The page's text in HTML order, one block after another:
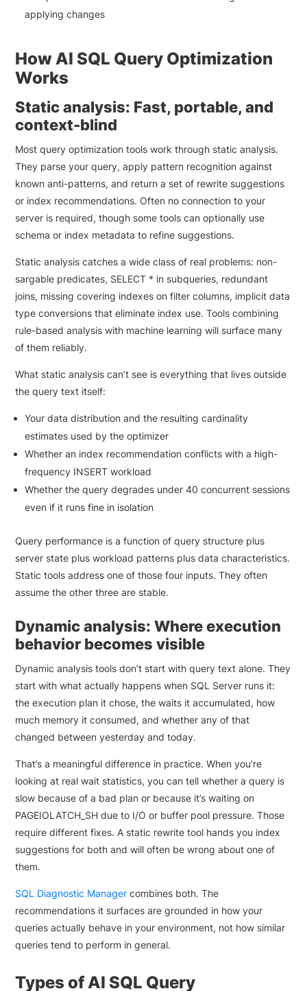
applying changes
How AI SQL Query Optimization
Works
Static analysis: Fast, portable, and
context-blind
Most query optimization tools work through static analysis.
They parse your query, apply pattern recognition against
known anti-patterns, and return a set of rewrite suggestions
or index recommendations. Often no connection to your
server is required, though some tools can optionally use
schema or index metadata to refine suggestions.
Static analysis catches a wide class of real problems: non-
sargable predicates, SELECT * in subqueries, redundant
joins, missing covering indexes on filter columns, implicit data
type conversions that eliminate index use. Tools combining
rule-based analysis with machine learning will surface many
of them reliably.
What static analysis can’t see is everything that lives outside
the query text itself:
Your data distribution and the resulting cardinality
estimates used by the optimizer
Whether an index recommendation conflicts with a high-
frequency INSERT workload
Whether the query degrades under 40 concurrent sessions
even if it runs fine in isolation
Query performance is a function of query structure plus
server state plus workload patterns plus data characteristics.
Static tools address one of those four inputs. They often
assume the other three are stable.
Dynamic analysis: Where execution
behavior becomes visible
Dynamic analysis tools don’t start with query text alone. They
start with what actually happens when SQL Server runs it:
the execution plan it chose, the waits it accumulated, how
much memory it consumed, and whether any of that
changed between yesterday and today.
That’s a meaningful difference in practice. When you’re
looking at real wait statistics, you can tell whether a query is
slow because of a bad plan or because it’s waiting on
PAGEIOLATCH_SH due to I/O or buffer pool pressure. Those
require different fixes. A static rewrite tool hands you index
suggestions for both and will often be wrong about one of
them.
SQL Diagnostic Manager combines both. The
recommendations it surfaces are grounded in how your
queries actually behave in your environment, not how similar
queries tend to perform in general.
Types of AI SQL Query